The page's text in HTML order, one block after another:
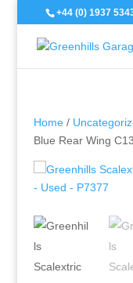
+44 (0) 1937
Home/
Blue Rear Wing